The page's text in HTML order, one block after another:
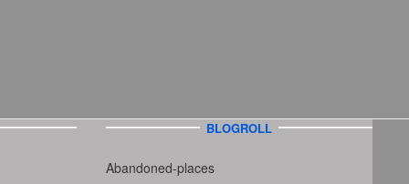
BLOGROLL
Abandoned-places